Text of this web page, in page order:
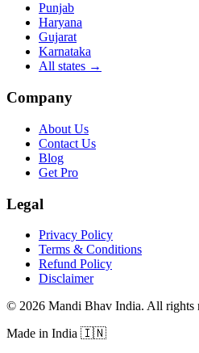
Punjab
Haryana
Gujarat
Karnataka
All states →
Company
About Us
Contact Us
Blog
Get Pro
Legal
Privacy Policy
Terms & Conditions
Refund Policy
Disclaimer
© 2026 Mandi Bhav India. All rights
Made in India 🇮🇳